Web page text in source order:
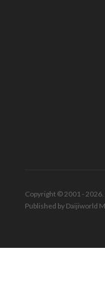
Copyright © 2001 - 2026.
Published by Daijiworld